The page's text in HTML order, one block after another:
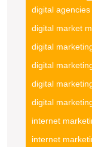
digital agencies
digital market
digital
digital
digital
digital
internet
internet